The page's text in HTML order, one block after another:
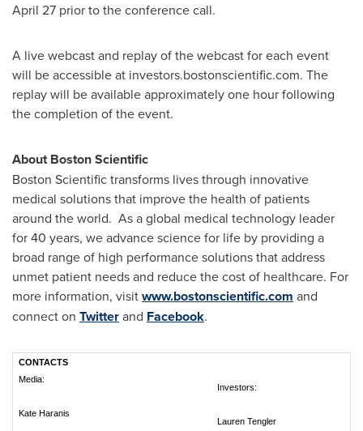
April 27 prior to the conference call.
A live webcast and replay of the webcast for each event
will be accessible at investors.bostonscientific.com. The
replay will be available approximately one hour following
the completion of the event.
About Boston Scientific
Boston Scientific transforms lives through innovative
medical solutions that improve the health of patients
around the world. As a global medical technology leader
for 40 years, we advance science for life by providing a
broad range of high performance solutions that address
unmet patient needs and reduce the cost of healthcare. For
more information, visitwww.bostonscientific.com and
connect on Twitterand Facebook.
CONTACTS
Media:
Investors:
Kate Haranis
Lauren Tengler